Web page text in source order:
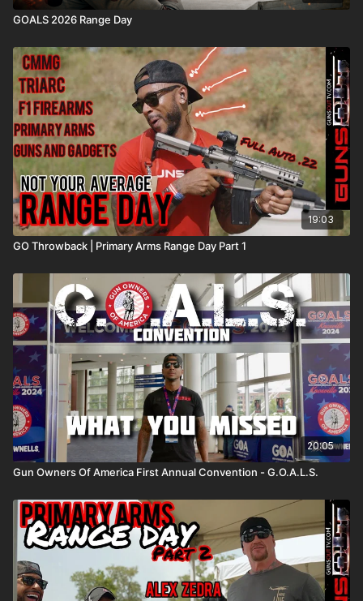
GOALS 2026 Range Day
19:03
GO Throwback | Primary Arms Range Day Part 1
20:05
Gun Owners Of America First Annual Convention - G.O.A.L.S.